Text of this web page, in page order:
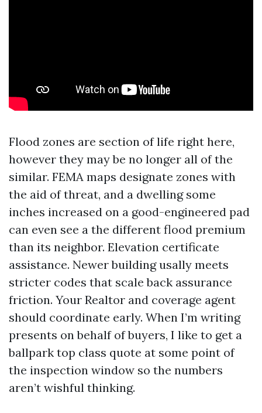
Flood zones are section of life right here,
however they may be no longer all of the
similar. FEMA maps designate zones with
the aid of threat, and a dwelling some
inches increased on a good-engineered pad
can even see a the different flood premium
than its neighbor. Elevation certificate
assistance. Newer building usally meets
stricter codes that scale back assurance
friction. Your Realtor and coverage agent
should coordinate early. When I’m writing
presents on behalf of buyers, I like to get a
ballpark top class quote at some point of
the inspection window so the numbers
aren’t wishful thinking.